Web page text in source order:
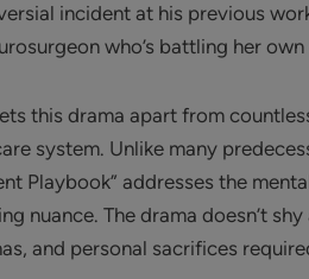
incident at his previous
who’s battling her
this drama apart from
system. Unlike many
Playbook” addresses the
nuance. The drama doesn’t
and personal sacrifices